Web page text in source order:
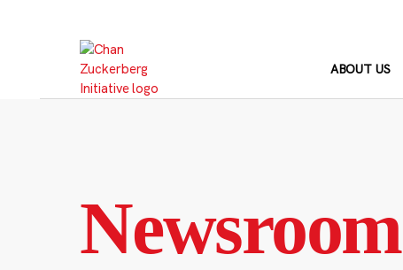
ABOUT US
Newsroom